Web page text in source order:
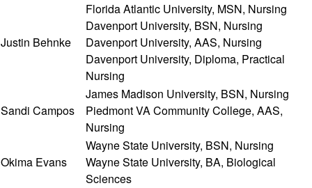
Justin Behnke
Florida Atlantic University, MSN, Nursing
Davenport University, BSN, Nursing
Davenport University, AAS, Nursing
Davenport University, Diploma, Practical
Nursing
Sandi Campos
James Madison University, BSN, Nursing
Piedmont VA Community College, AAS,
Nursing
Okima Evans
Wayne State University, BSN, Nursing
Wayne State University, BA, Biological
Sciences